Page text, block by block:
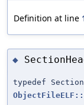
Definition at line
◆
typedef